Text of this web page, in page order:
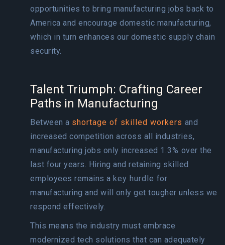
opportunities to bring manufacturing jobs back to
America and encourage domestic manufacturing,
which in turn enhances our domestic supply chain
security.
Talent Triumph: Crafting Career
Paths in Manufacturing
Between a shortage of skilled workers and
increased competition across all industries,
manufacturing jobs only increased 1.3% over the
last four years. Hiring and retaining skilled
employees remains a key hurdle for
manufacturing and will only get tougher unless we
respond effectively.
This means the industry must embrace
modernized tech solutions that can adequately